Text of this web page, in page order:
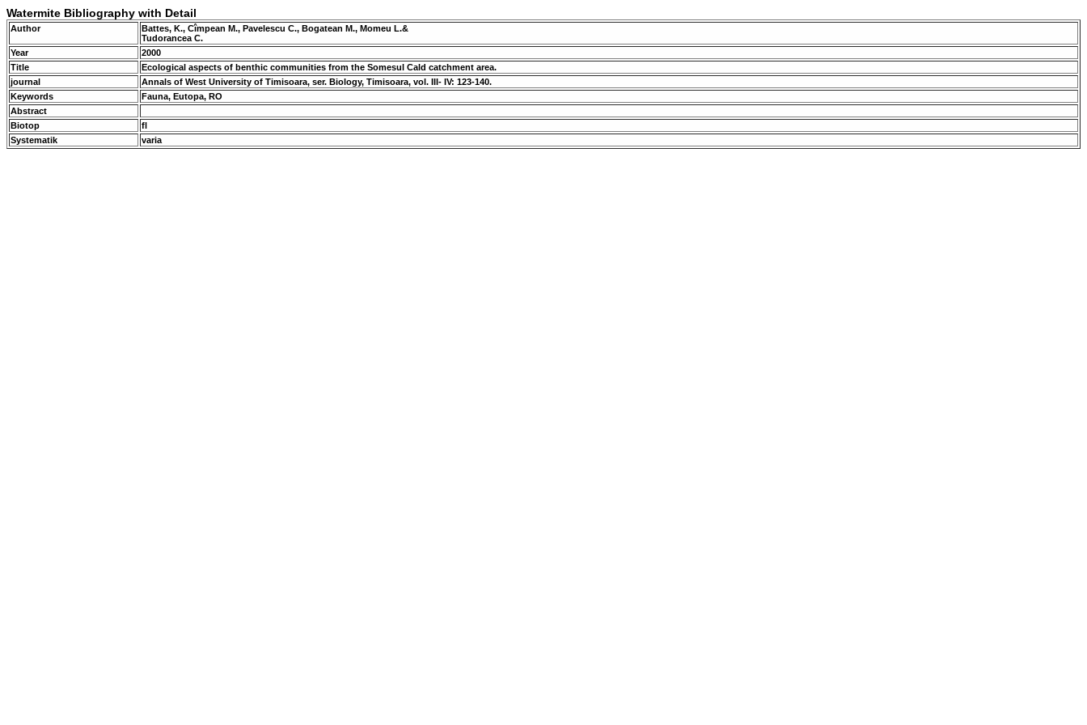
Watermite Bibliography with Detail
Author
Battes, K., Cîmpean M., Pavelescu C., Bogatean M., Momeu L.&
Tudorancea C.
Year
2000
Title
Ecological aspects of benthic communities from the Somesul Cald catchment area.
journal
Annals of West University of Timisoara, ser. Biology, Timisoara, vol. III- IV: 123-140.
Keywords
Fauna, Eutopa, RO
Abstract
Biotop
fl
Systematik
varia